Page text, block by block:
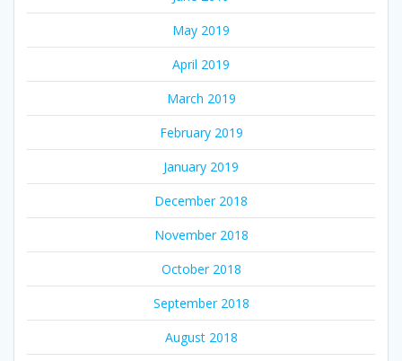
May 2019
April 2019
March 2019
February 2019
January 2019
December 2018
November 2018
October 2018
September 2018
August 2018